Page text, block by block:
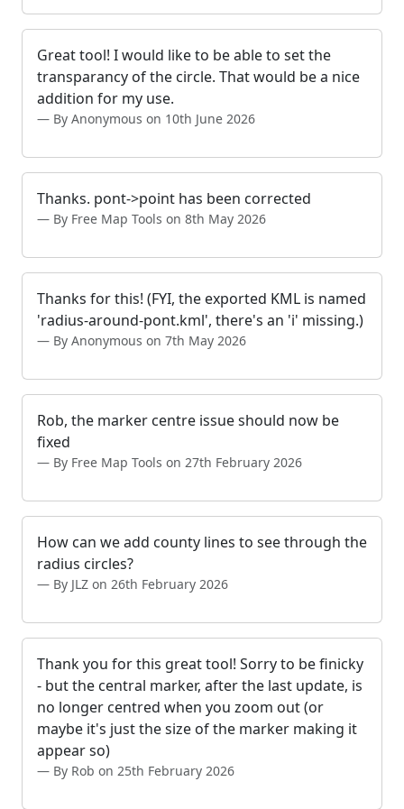
Great tool! I would like to be able to set the
transparancy of the circle. That would be a nice
addition for my use.
By Anonymous on 10th June 2026
Thanks. pont->point has been corrected
By Free Map Tools on 8th May 2026
Thanks for this! (FYI, the exported KML is named
'radius-around-pont.kml', there's an 'i' missing.)
By Anonymous on 7th May 2026
Rob, the marker centre issue should now be
fixed
By Free Map Tools on 27th February 2026
How can we add county lines to see through the
radius circles?
By JLZ on 26th February 2026
Thank you for this great tool! Sorry to be finicky
- but the central marker, after the last update, is
no longer centred when you zoom out (or
maybe it's just the size of the marker making it
appear so)
By Rob on 25th February 2026